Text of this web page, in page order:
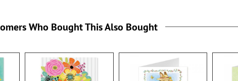
Who Bought This Also Bought